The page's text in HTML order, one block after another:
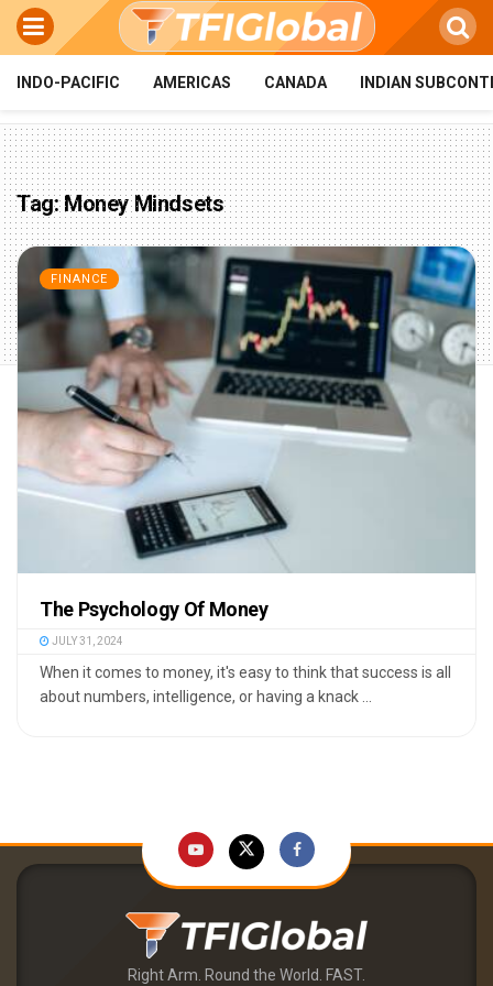
INDO-PACIFIC AMERICAS CANADA INDIAN
Tag:Money Mindsets
FINANCE
The Psychology Of Money
JULY 31, 2024
When it comes to money, it's easy to think that success is all
about numbers, intelligence, or having a knack ...
Right Arm. Round the World. FAST.